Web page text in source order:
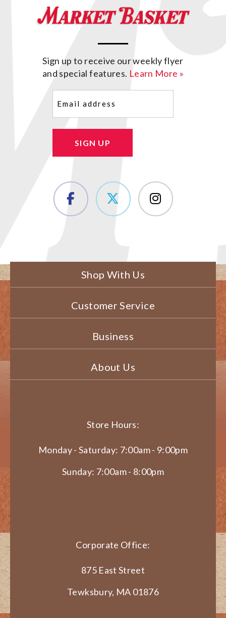
Sign up to receive our weekly flyer
and special features. Learn More »
SIGN UP
Shop With Us
Customer Service
Business
About Us
Store Hours:
Monday - Saturday: 7:00am - 9:00pm
Sunday: 7:00am - 8:00pm
Corporate Office:
875 East Street
Tewksbury, MA 01876